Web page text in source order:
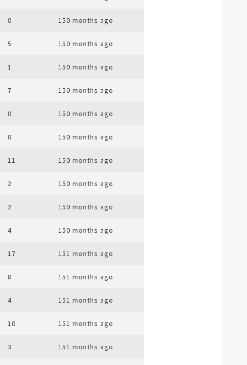
0 150 months ago
5 150 months ago
1 150 months ago
7 150 months ago
0 150 months ago
0 150 months ago
11 150 months ago
2 150 months ago
2 150 months ago
4 150 months ago
17 151 months ago
8 151 months ago
4 151 months ago
10 151 months ago
3 151 months ago